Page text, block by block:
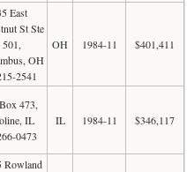
East
St Ste
501,
OH
2541
OH 1984-11 $401,411
473,
IL
0473
IL 1984-11 $346,117
Rowland